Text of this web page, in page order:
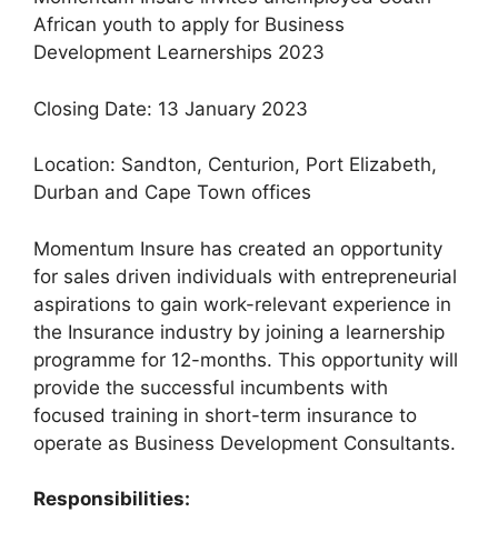
African youth to apply for Business
Development Learnerships 2023
Closing Date: 13 January 2023
Location: Sandton, Centurion, Port Elizabeth,
Durban and Cape Town offices
Momentum Insure has created an opportunity
for sales driven individuals with entrepreneurial
aspirations to gain work-relevant experience in
the Insurance industry by joining a learnership
programme for 12-months. This opportunity will
provide the successful incumbents with
focused training in short-term insurance to
operate as Business Development Consultants.
Responsibilities: